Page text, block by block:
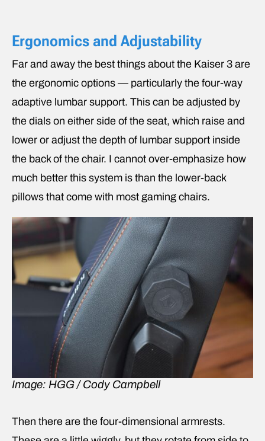
Ergonomics and Adjustability
Far and away the best things about the Kaiser 3 are
the ergonomic options — particularly the four-way
adaptive lumbar support. This can be adjusted by
the dials on either side of the seat, which raise and
lower or adjust the depth of lumbar support inside
the back of the chair. I cannot over-emphasize how
much better this system is than the lower-back
pillows that come with most gaming chairs.
Image: HGG / Cody Campbell
Then there are the four-dimensional armrests.